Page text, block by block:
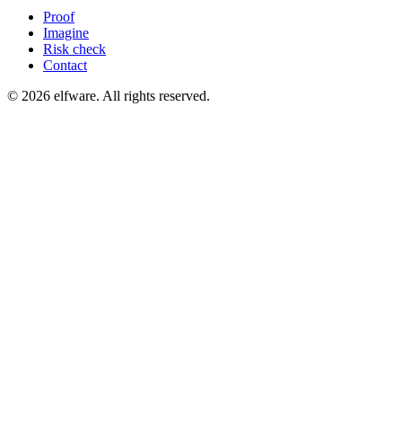
Proof
Imagine
Risk check
Contact
© 2026 elfware. All rights reserved.